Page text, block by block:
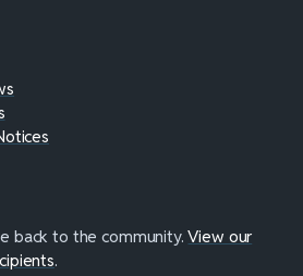
back to the community.View our
.